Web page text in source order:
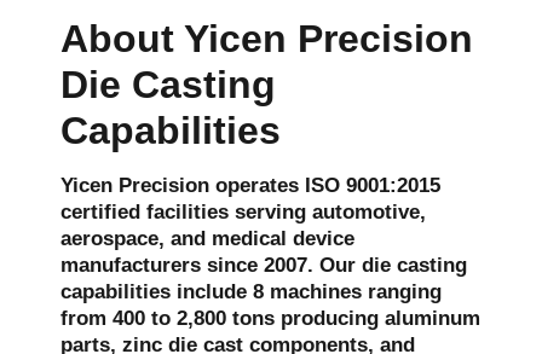
About Yicen Precision
Die Casting
Capabilities
Yicen Precision operates ISO 9001:2015
certified facilities serving automotive,
aerospace, and medical device
manufacturers since 2007. Our die casting
capabilities include 8 machines ranging
from 400 to 2,800 tons producing aluminum
parts, zinc die cast components, and